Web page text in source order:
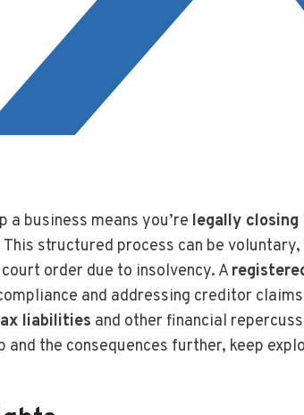
a business means you’re legally closing
structured process can be
order due to insolvency. A
and addressing creditor
liabilities and other financial
and the consequences further, keep